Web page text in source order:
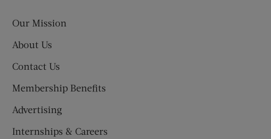
Our Mission
About Us
Contact Us
Membership Benefits
Advertising
Internships & Careers